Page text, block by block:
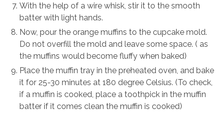
With the help of a wire whisk, stir it to the smooth
batter with light hands.
Now, pour the orange muffins to the cupcake mold.
Do not overfill the mold and leave some space. ( as
the muffins would become fluffy when baked)
Place the muffin tray in the preheated oven, and bake
it for 25-30 minutes at 180 degree Celsius. (To check,
if a muffin is cooked, place a toothpick in the muffin
batter if it comes clean the muffin is cooked)